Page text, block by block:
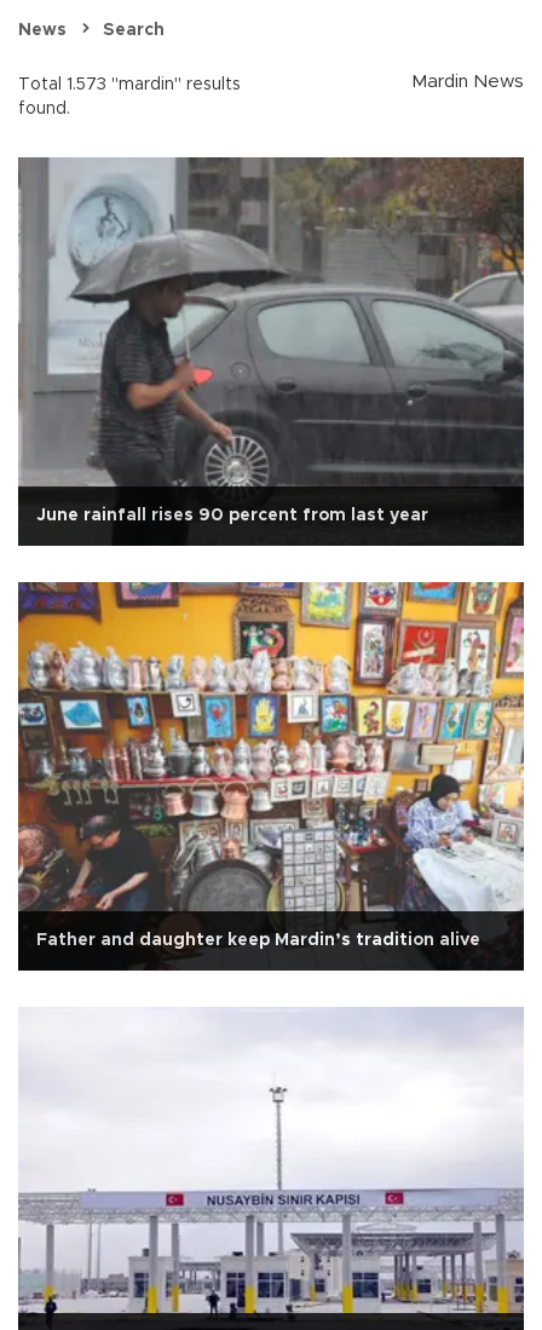
News Search
Total 1.573 "mardin" results
found.
Mardin News
June rainfall rises 90 percent from last year
Father and daughter keep Mardin’s tradition alive